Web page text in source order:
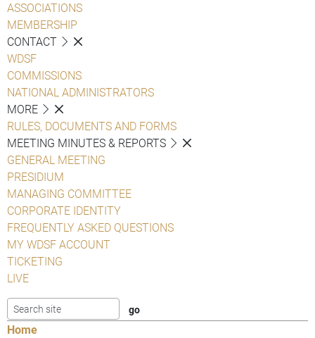
ASSOCIATIONS
MEMBERSHIP
CONTACT
WDSF
COMMISSIONS
NATIONAL ADMINISTRATORS
MORE
RULES, DOCUMENTS AND FORMS
MEETING MINUTES & REPORTS
GENERAL MEETING
PRESIDIUM
MANAGING COMMITTEE
CORPORATE IDENTITY
FREQUENTLY ASKED QUESTIONS
MY WDSF ACCOUNT
TICKETING
LIVE
Home